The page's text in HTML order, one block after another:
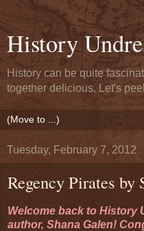
History
History can be quite
together delicious. Let's
Tuesday, February 7, 2012
Regency Pirates by
Welcome back to History
author, Shana Galen!